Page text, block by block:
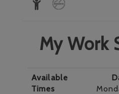
My Work
Available
Times